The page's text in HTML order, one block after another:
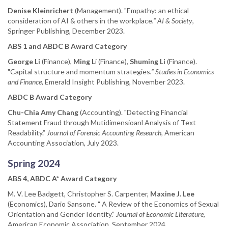
Denise Kleinrichert (Management). "Empathy: an ethical
consideration of AI & others in the workplace.” AI & Society,
Springer Publishing, December 2023.
ABS 1 and ABDC B Award Category
George Li (Finance), Ming Li (Finance), Shuming Li (Finance).
"Capital structure and momentum strategies.” Studies in Economics
and Finance, Emerald Insight Publishing, November 2023.
ABDC B Award Category
Chu-Chia Amy Chang(Accounting). "Detecting Financial
Statement Fraud through Mutidimensioanl Analysis of Text
Readability.” Journal of Forensic Accounting Research, American
Accounting Association, July 2023.
Spring 2024
ABS 4, ABDC A* Award Category
M. V. Lee Badgett, Christopher S. Carpenter, Maxine J. Lee
(Economics), Dario Sansone. " A Review of the Economics of Sexual
Orientation and Gender Identity.” Journal of Economic Literature,
American Economic Association, September 2024.